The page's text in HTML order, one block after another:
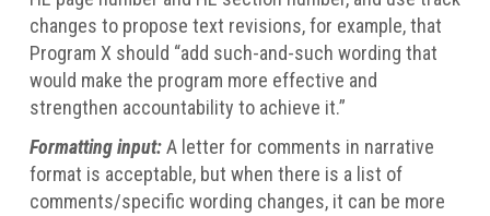
changes to propose text revisions, for example, that
Program X should “add such-and-such wording that
would make the program more effective and
strengthen accountability to achieve it.”
Formatting input:A letter for comments in narrative
format is acceptable, but when there is a list of
comments/specific wording changes, it can be more